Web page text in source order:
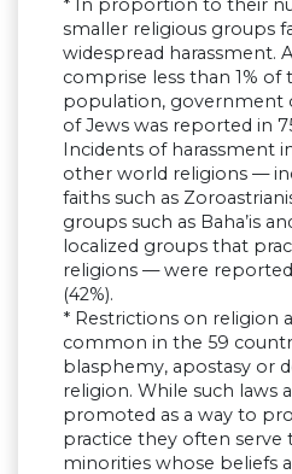
* In proportion to their
smaller religious groups
widespread harassment.
comprise less than 1% of
population, government
of Jews was reported in
Incidents of harassment
other world religions —
faiths such as
groups such as Baha’is
localized groups that
religions — were
(42%).
* Restrictions on religion
common in the 59
blasphemy, apostasy or
religion. While such laws
promoted as a way to
practice they often serve
minorities whose beliefs